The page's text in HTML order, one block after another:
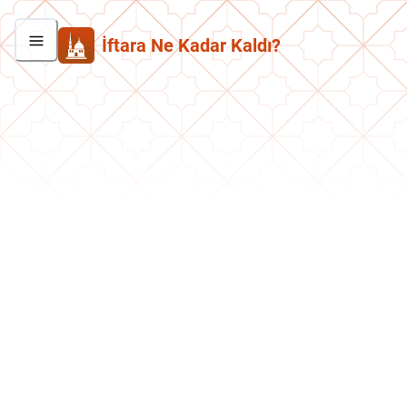
İftara Ne Kadar Kaldı?